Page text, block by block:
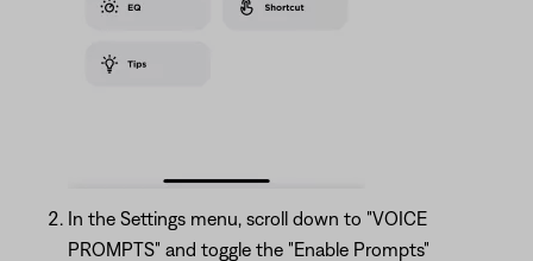
In the Settings menu, scroll down to "VOICE
PROMPTS" and toggle the "Enable Prompts"